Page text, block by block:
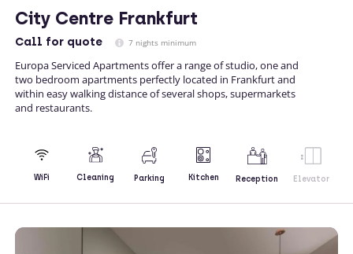
City Centre Frankfurt
Call for quote 7 nights minimum
Europa Serviced Apartments offer a range of studio, one and
two bedroom apartments perfectly located in Frankfurt and
within easy walking distance of several shops, supermarkets
and restaurants.
WiFi Cleaning Parking Kitchen Reception Elevator